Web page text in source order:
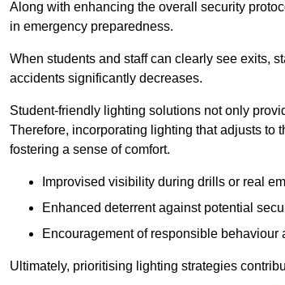
Along with enhancing the overall security
in emergency preparedness.
When students and staff can clearly see exits,
accidents significantly decreases.
Student-friendly lighting solutions not only
Therefore, incorporating lighting that adjusts to
fostering a sense of comfort.
Improvised visibility during drills or real
Enhanced deterrent against potential
Encouragement of responsible behaviour
Ultimately, prioritising lighting strategies